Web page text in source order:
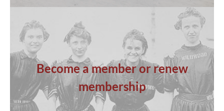
Become a member or renew
membership